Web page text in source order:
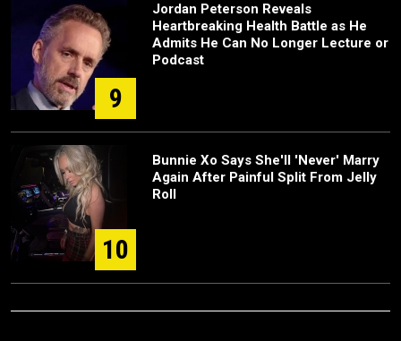
9
Jordan Peterson Reveals
Heartbreaking Health Battle as He
Admits He Can No Longer Lecture or
Podcast
10
Bunnie Xo Says She'll 'Never' Marry
Again After Painful Split From Jelly
Roll